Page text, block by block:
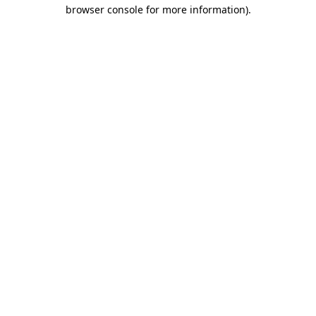
browser console for more information).